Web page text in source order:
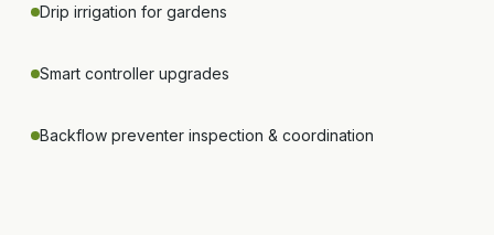
Drip irrigation for gardens
Smart controller upgrades
Backflow preventer inspection & coordination